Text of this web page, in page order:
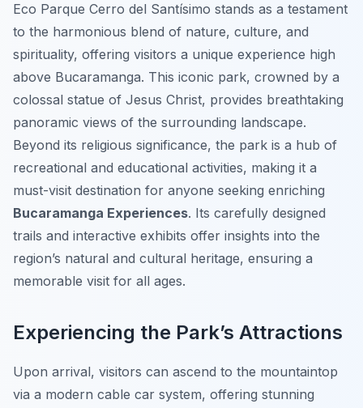
Eco Parque Cerro del Santísimo stands as a testament
to the harmonious blend of nature, culture, and
spirituality, offering visitors a unique experience high
above Bucaramanga. This iconic park, crowned by a
colossal statue of Jesus Christ, provides breathtaking
panoramic views of the surrounding landscape.
Beyond its religious significance, the park is a hub of
recreational and educational activities, making it a
must-visit destination for anyone seeking enriching
Bucaramanga Experiences. Its carefully designed
trails and interactive exhibits offer insights into the
region’s natural and cultural heritage, ensuring a
memorable visit for all ages.
Experiencing the Park’s Attractions
Upon arrival, visitors can ascend to the mountaintop
via a modern cable car system, offering stunning